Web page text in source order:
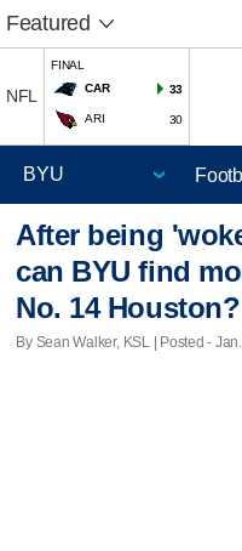
Featured
NFL
FINAL
CAR
33
ARI 30
After being
can BYU find
No. 14 Houston?
By Sean Walker, KSL | Posted -